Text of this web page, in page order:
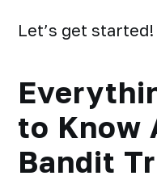
Let’s get started!
to Know
Bandit